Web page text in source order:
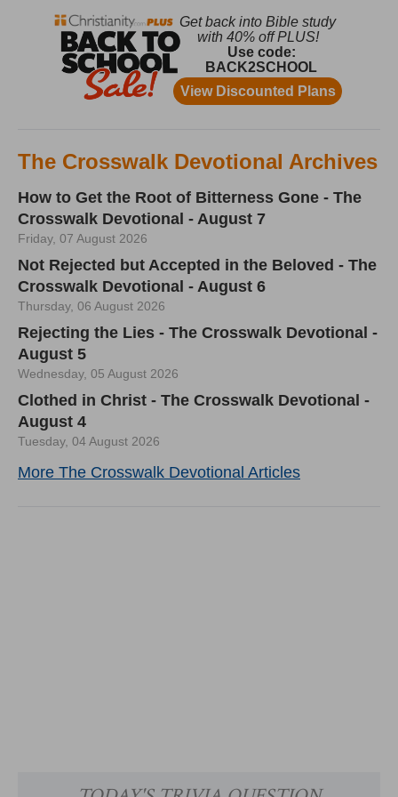
The Crosswalk Devotional Archives
How to Get the Root of Bitterness Gone - The
Crosswalk Devotional - August 7
Friday, 07 August 2026
Not Rejected but Accepted in the Beloved - The
Crosswalk Devotional - August 6
Thursday, 06 August 2026
Rejecting the Lies - The Crosswalk Devotional -
August 5
Wednesday, 05 August 2026
Clothed in Christ - The Crosswalk Devotional -
August 4
Tuesday, 04 August 2026
More The Crosswalk Devotional Articles